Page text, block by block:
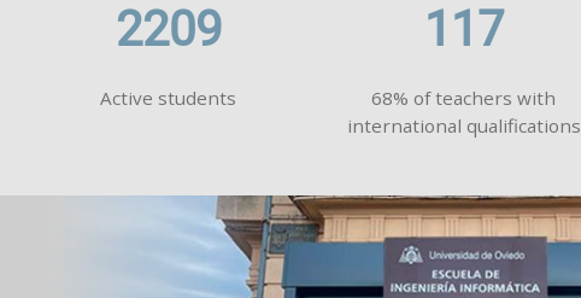
2209
Active students
117
68% of teachers with
international qualifications